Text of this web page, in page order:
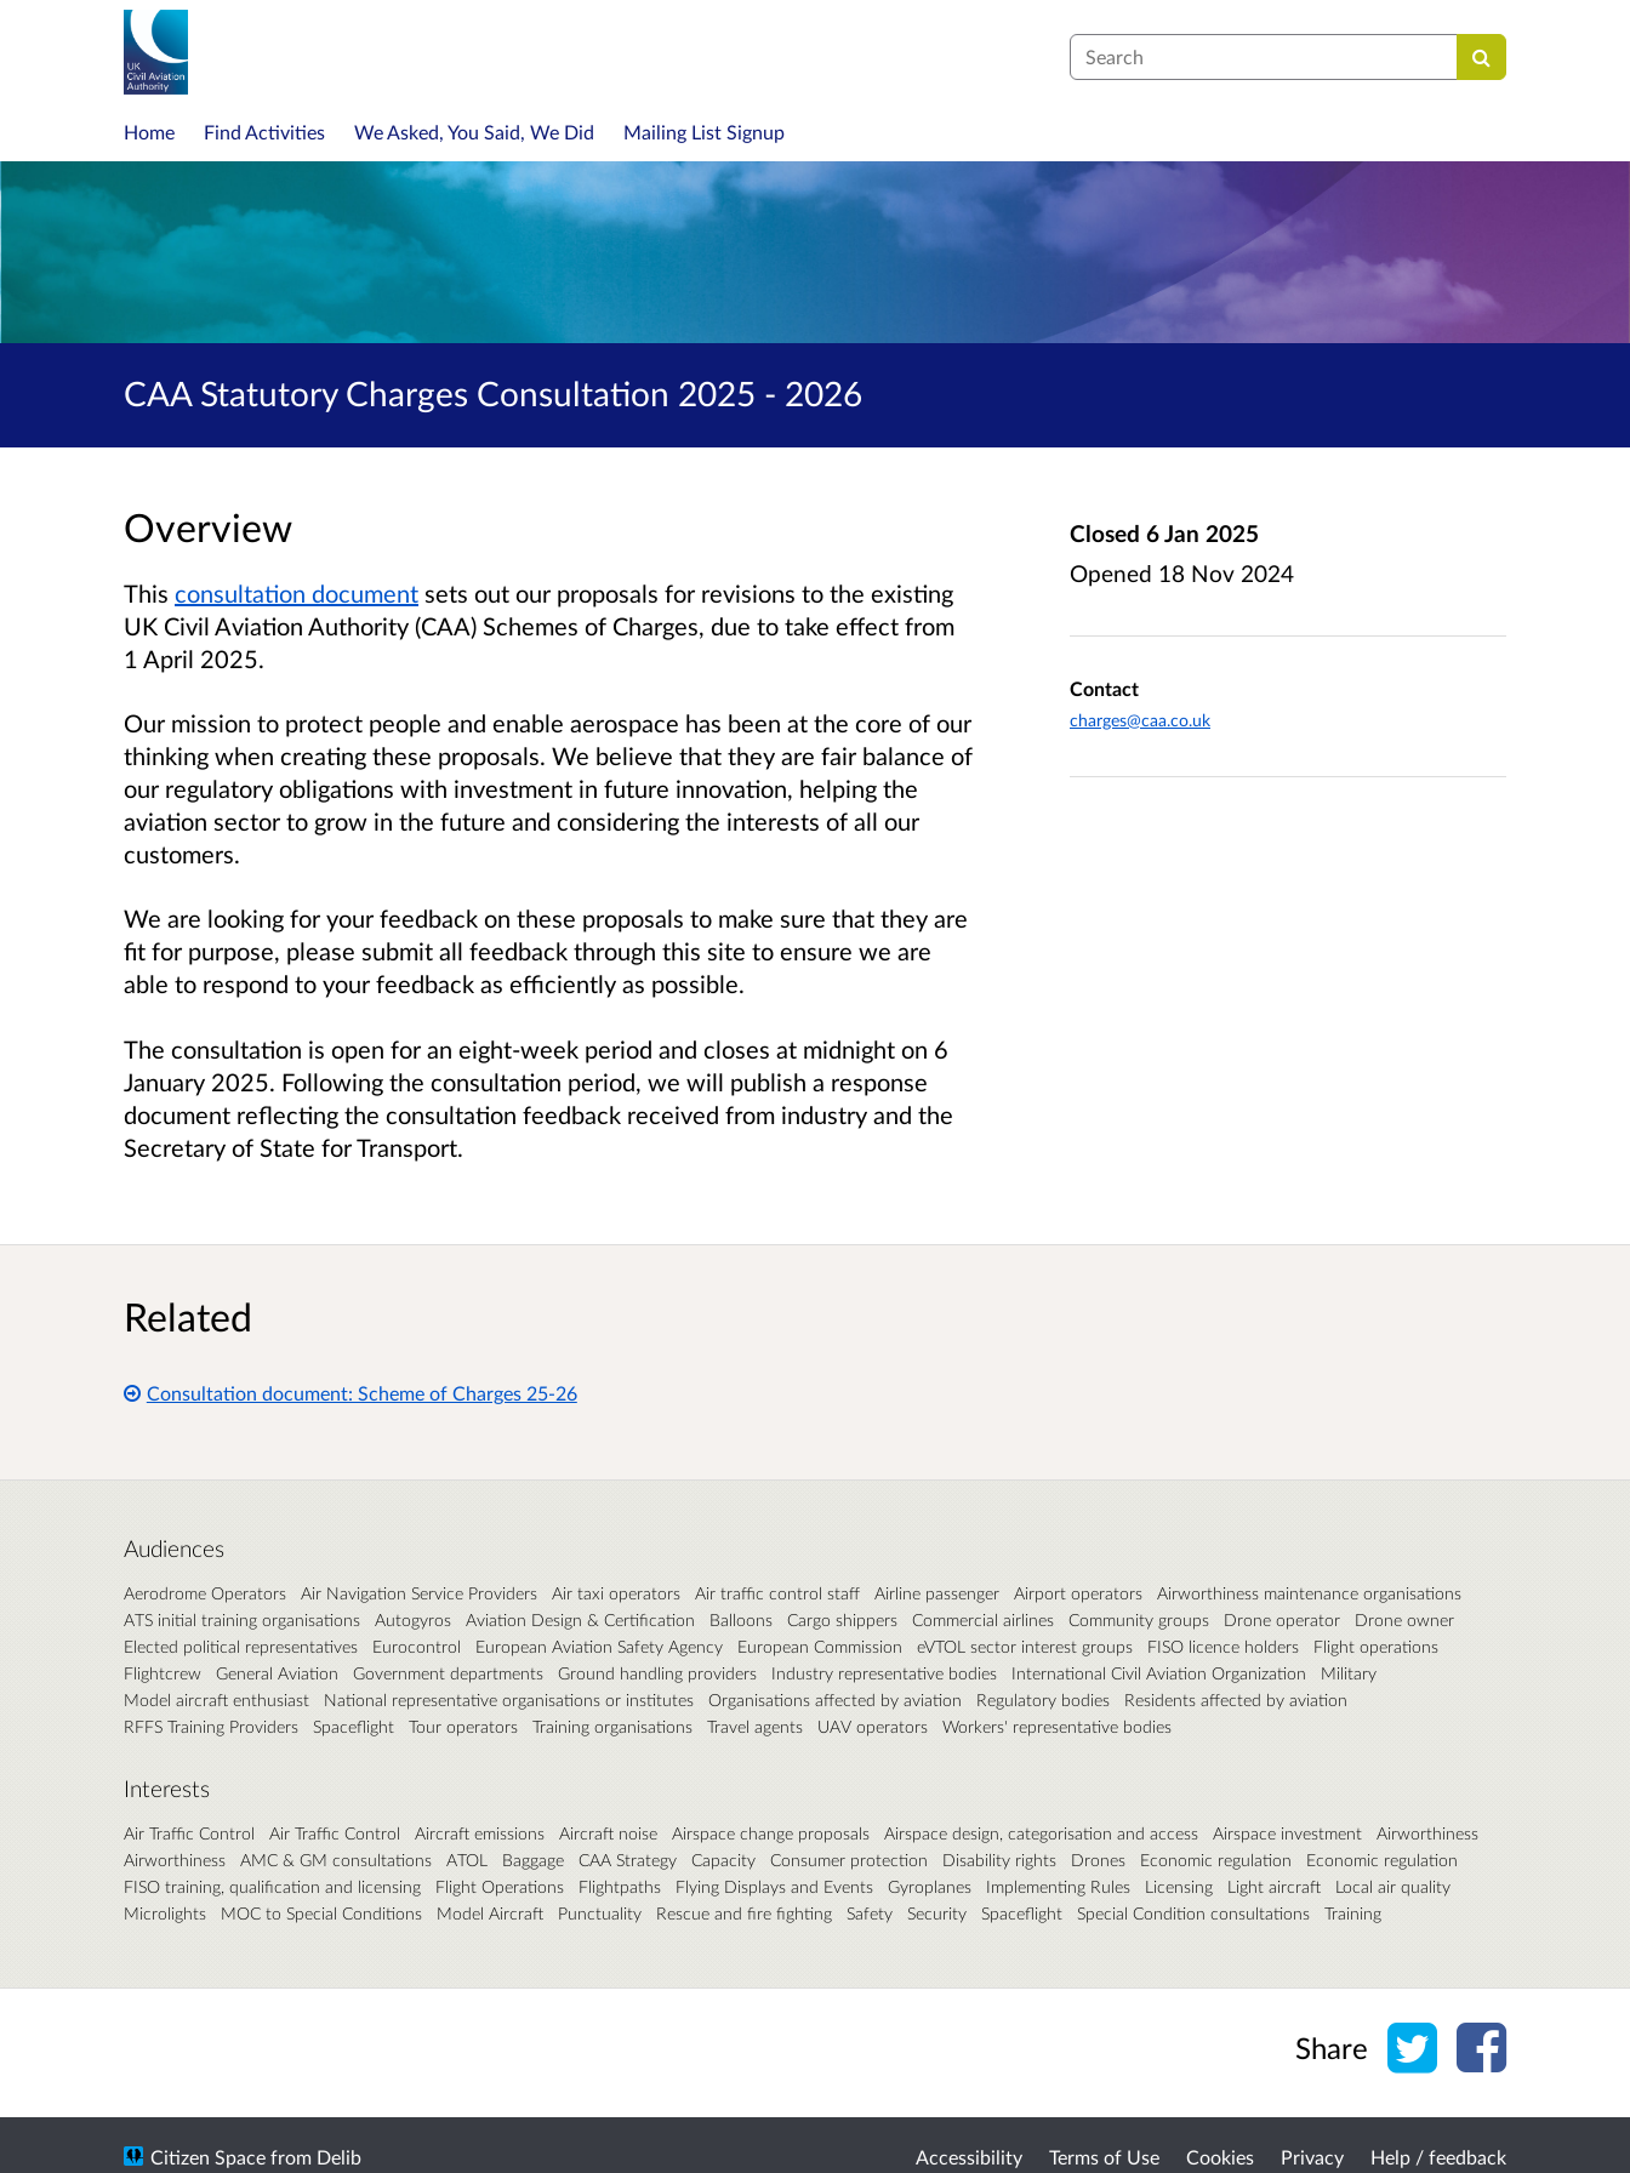
Search
Home Find Activities We Asked, You Said, We Did Mailing List Signup
CAA Statutory Charges Consultation 2025 - 2026
Overview
This consultation document sets out our proposals for revisions to the existing
UK Civil Aviation Authority (CAA) Schemes of Charges, due to take effect from
1 April 2025.
Our mission to protect people and enable aerospace has been at the core of our
thinking when creating these proposals. We believe that they are fair balance of
our regulatory obligations with investment in future innovation, helping the
aviation sector to grow in the future and considering the interests of all our
customers.
We are looking for your feedback on these proposals to make sure that they are
fit for purpose, please submit all feedback through this site to ensure we are
able to respond to your feedback as efficiently as possible.
The consultation is open for an eight-week period and closes at midnight on 6
January 2025. Following the consultation period, we will publish a response
document reflecting the consultation feedback received from industry and the
Secretary of State for Transport.
Closed 6 Jan 2025
Opened 18 Nov 2024
Contact
charges@caa.co.uk
Related
Consultation document: Scheme of Charges 25-26
Audiences
Aerodrome Operators Air Navigation Service Providers Air taxi operators Air traffic control staff Airline passenger Airport operators
Airworthiness maintenance organisations
ATS initial training organisations
Autogyros Aviation Design & Certification Balloons Cargo shippers Commercial airlines Community groups Drone operator
Drone owner
Elected political representatives
Eurocontrol European Aviation Safety Agency European Commission eVTOL sector interest groups FISO licence holders
Flight operations
Flightcrew
General Aviation Government departments Ground handling providers Industry representative bodies International Civil Aviation Organization
Military
Model aircraft enthusiast
National representative organisations or institutes Organisations affected by aviation Regulatory bodies
Residents affected by aviation
RFFS Training Providers
Spaceflight Tour operators Training organisations Travel agents UAV operators Workers' representative bodies
Interests
Air Traffic Control Air Traffic Control Aircraft emissions Aircraft noise Airspace change proposals Airspace design, categorisation and access Airspace investment
Airworthiness
Airworthiness
AMC & GM consultations ATOL Baggage CAA Strategy Capacity Consumer protection Disability rights Drones Economic regulation
Economic regulation
FISO training, qualification and licensing
Flight Operations Flightpaths Flying Displays and Events Gyroplanes Implementing Rules Licensing Light aircraft
Local air quality
Microlights
MOC to Special Conditions Model Aircraft Punctuality Rescue and fire fighting Safety Security Spaceflight Special Condition consultations Training
Share Share on Twitter
Share on
Accessibility Terms of Use Cookies Privacy Help / feedback
Citizen Space from Delib